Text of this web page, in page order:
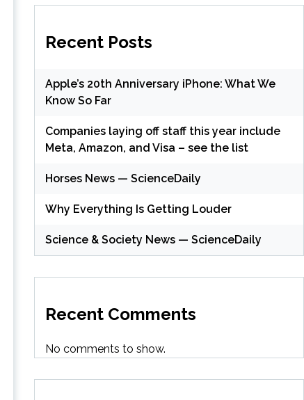
Recent Posts
Apple’s 20th Anniversary iPhone: What We
Know So Far
Companies laying off staff this year include
Meta, Amazon, and Visa – see the list
Horses News — ScienceDaily
Why Everything Is Getting Louder
Science & Society News — ScienceDaily
Recent Comments
No comments to show.